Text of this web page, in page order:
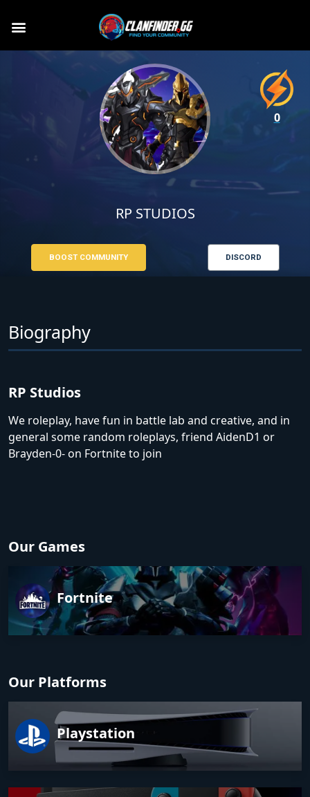
RP STUDIOS
BOOST COMMUNITY DISCORD
Biography
RP Studios
We roleplay, have fun in battle lab and creative, and in
general some random roleplays, friend AidenD1 or
Brayden-0- on Fortnite to join
Our Games
Fortnite
Our Platforms
Playstation
0